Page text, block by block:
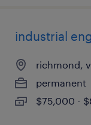
industrial
richmond,
permanent
$75,000 -